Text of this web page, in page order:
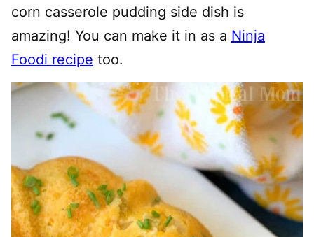
corn casserole pudding side dish is
amazing! You can make it in as a Ninja
Foodi recipe too.